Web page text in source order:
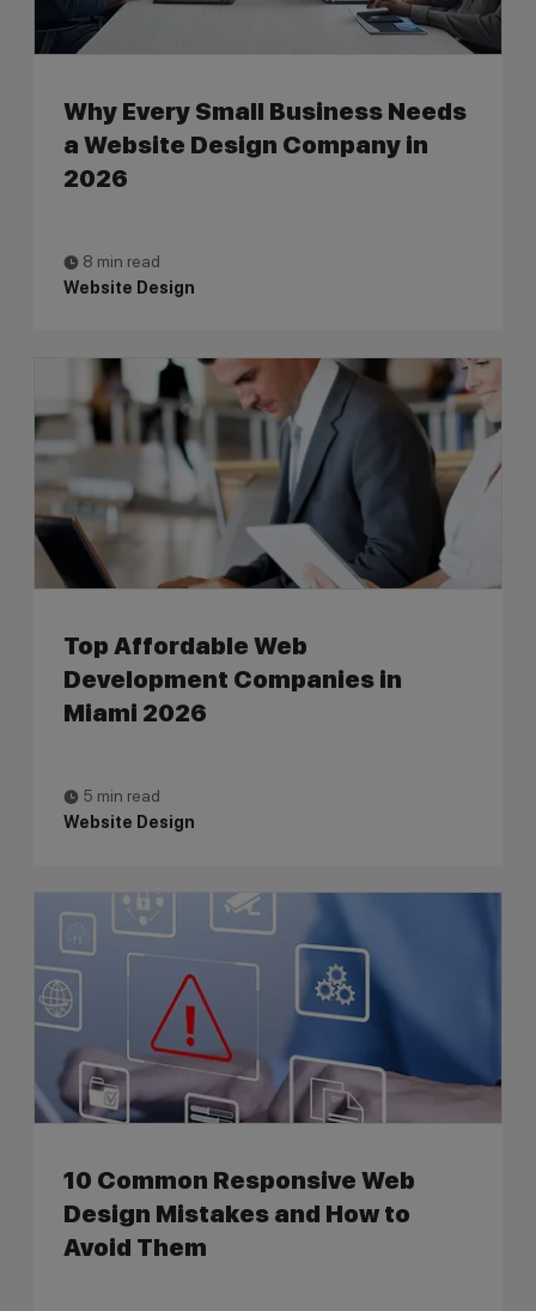
Why Every Small Business Needs
a Website Design Company in
2026
8 min read
Website Design
Top Affordable Web
Development Companies in
Miami 2026
5 min read
Website Design
10 Common Responsive Web
Design Mistakes and How to
Avoid Them